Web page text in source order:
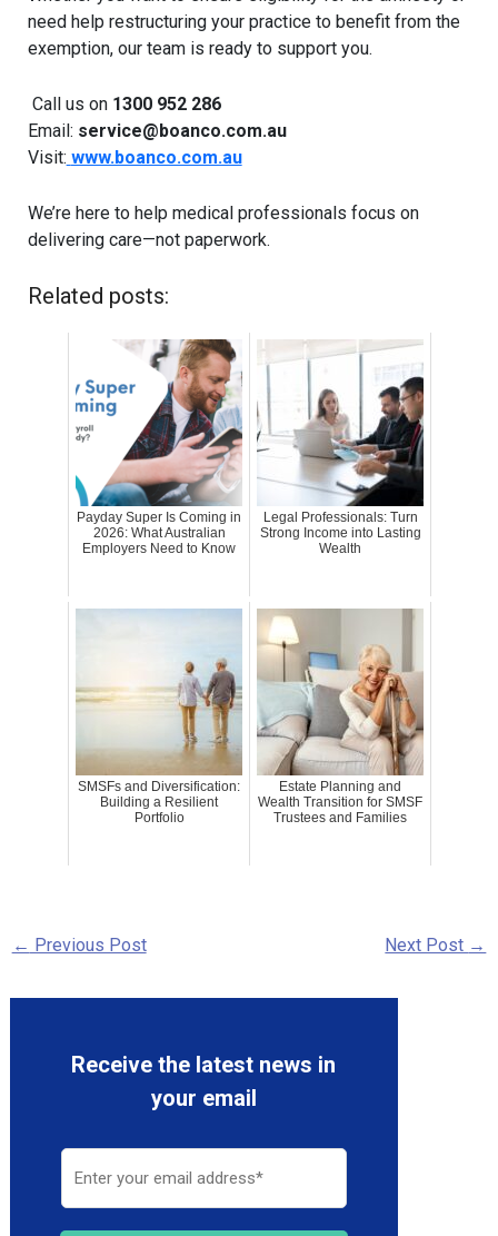
need help restructuring your practice to benefit from the
exemption, our team is ready to support you.
Call us on 1300 952 286
Email: service@boanco.com.au
Visit: www.boanco.com.au
We’re here to help medical professionals focus on
delivering care—not paperwork.
Related posts:
Payday Super Is Coming in
2026: What Australian
Employers Need to Know
Legal Professionals: Turn
Strong Income into Lasting
Wealth
SMSFs and Diversification:
Building a Resilient
Portfolio
Estate Planning and
Wealth Transition for SMSF
Trustees and Families
← Previous Post Next Post →
Receive the latest news in
your email